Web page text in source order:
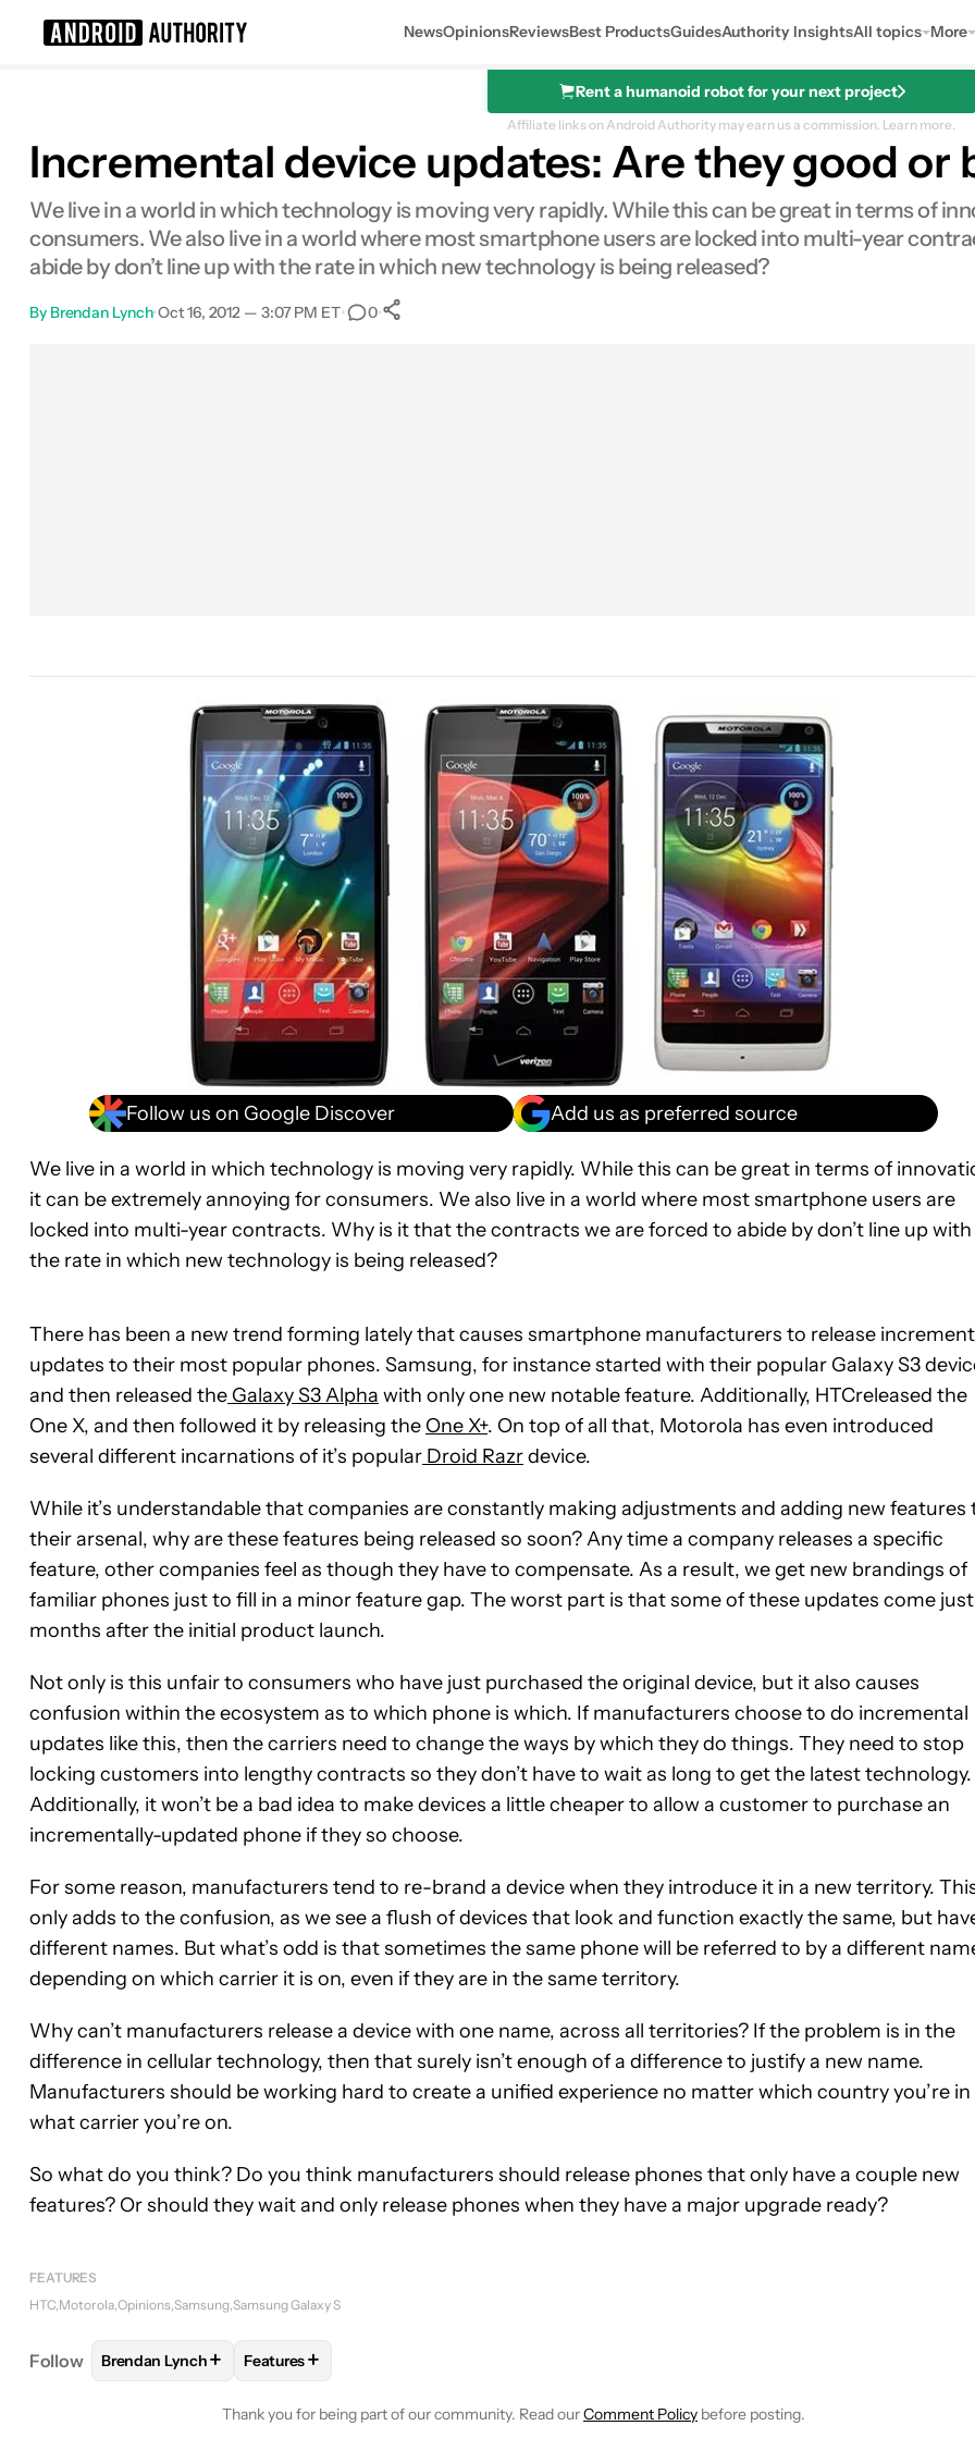
NewsOpinionsReviewsBest ProductsGuidesAuthority InsightsAll topics More
Rent a humanoid robot for your next project
Affiliate links on Android Authority may earn us a commission. Learn more.
Incremental device updates: Are they good or
We live in a world in which technology is moving very rapidly. While this can be great in terms of
consumers. We also live in a world where most smartphone users are locked into multi-year
abide by don’t line up with the rate in which new technology is being released?
By Brendan Lynch•Oct 16, 2012 — 3:07 PM ET• 0•
Follow us on Google Discover Add us as preferred source
We live in a world in which technology is moving very rapidly. While this can be great in terms of
it can be extremely annoying for consumers. We also live in a world where most smartphone users are
locked into multi-year contracts. Why is it that the contracts we are forced to abide by don’t line up with
the rate in which new technology is being released?
There has been a new trend forming lately that causes smartphone manufacturers to release
updates to their most popular phones. Samsung, for instance started with their popular Galaxy S3
and then released the Galaxy S3 Alpha with only one new notable feature. Additionally, HTCreleased the
One X, and then followed it by releasing the One X+. On top of all that, Motorola has even introduced
several different incarnations of it’s popular Droid Razrdevice.
While it’s understandable that companies are constantly making adjustments and adding new features
their arsenal, why are these features being released so soon? Any time a company releases a specific
feature, other companies feel as though they have to compensate. As a result, we get new brandings of
familiar phones just to fill in a minor feature gap. The worst part is that some of these updates come just
months after the initial product launch.
Not only is this unfair to consumers who have just purchased the original device, but it also causes
confusion within the ecosystem as to which phone is which. If manufacturers choose to do incremental
updates like this, then the carriers need to change the ways by which they do things. They need to stop
locking customers into lengthy contracts so they don’t have to wait as long to get the latest technology.
Additionally, it won’t be a bad idea to make devices a little cheaper to allow a customer to purchase an
incrementally-updated phone if they so choose.
For some reason, manufacturers tend to re-brand a device when they introduce it in a new territory.
only adds to the confusion, as we see a flush of devices that look and function exactly the same, but
different names. But what’s odd is that sometimes the same phone will be referred to by a different
depending on which carrier it is on, even if they are in the same territory.
Why can’t manufacturers release a device with one name, across all territories? If the problem is in the
difference in cellular technology, then that surely isn’t enough of a difference to justify a new name.
Manufacturers should be working hard to create a unified experience no matter which country you’re in
what carrier you’re on.
So what do you think? Do you think manufacturers should release phones that only have a couple new
features? Or should they wait and only release phones when they have a major upgrade ready?
FEATURES
HTC Motorola Opinions Samsung Samsung Galaxy S
Follow FOLLOWFOLLOW "BRENDAN LYNCH" TO RECEIVE NOTIFICATIONS ABOUT NEW PAGES ON "BRENDAN LYNCH".
Brendan Lynch+ FOLLOW
Features+
Thank you for being part of our community. Read ourComment Policy before posting.